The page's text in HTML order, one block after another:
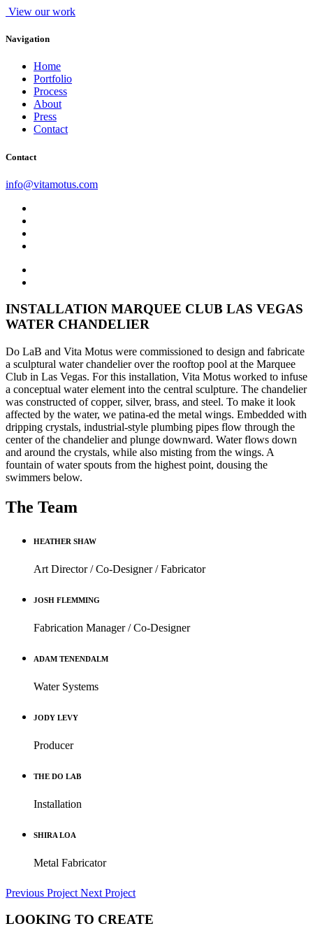
View our work
Navigation
Home
Portfolio
Process
About
Press
Contact
Contact
info@vitamotus.com
INSTALLATION MARQUEE CLUB LAS VEGAS
WATER CHANDELIER
Do LaB and Vita Motus were commissioned to design and fabricate
a sculptural water chandelier over the rooftop pool at the Marquee
Club in Las Vegas. For this installation, Vita Motus worked to infuse
a conceptual water element into the central sculpture. The chandelier
was constructed of copper, silver, brass, and steel. To make it look
affected by the water, we patina-ed the metal wings. Embedded with
dripping crystals, industrial-style plumbing pipes flow through the
center of the chandelier and plunge downward. Water flows down
and around the crystals, while also misting from the wings. A
fountain of water spouts from the highest point, dousing the
swimmers below.
The Team
HEATHER SHAW
Art Director / Co-Designer / Fabricator
JOSH FLEMMING
Fabrication Manager / Co-Designer
ADAM TENENDALM
Water Systems
JODY LEVY
Producer
THE DO LAB
Installation
SHIRA LOA
Metal Fabricator
Previous Project Next Project
LOOKING TO CREATE